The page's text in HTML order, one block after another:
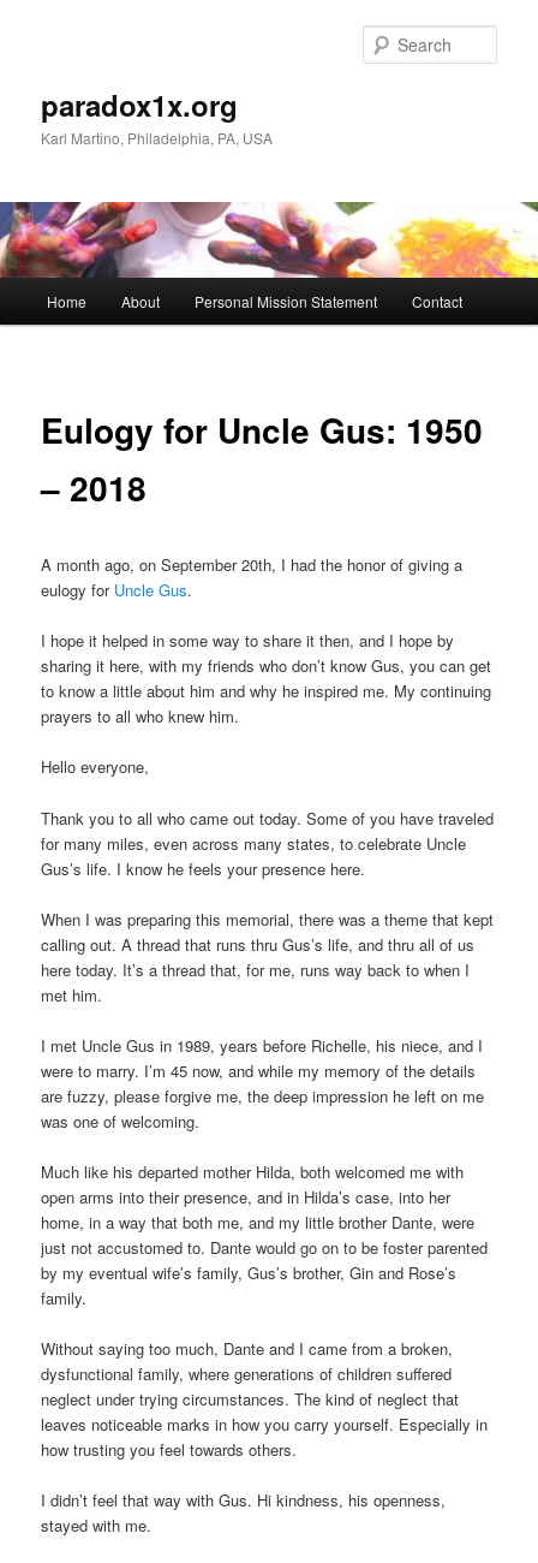
paradox1x.org
Karl Martino, Philadelphia, PA, USA
Home About Personal Mission Statement Contact
Eulogy for Uncle Gus: 1950
– 2018
A month ago, on September 20th, I had the honor of giving a
eulogy for Uncle Gus.
I hope it helped in some way to share it then, and I hope by
sharing it here, with my friends who don’t know Gus, you can get
to know a little about him and why he inspired me. My continuing
prayers to all who knew him.
Hello everyone,
Thank you to all who came out today. Some of you have traveled
for many miles, even across many states, to celebrate Uncle
Gus’s life. I know he feels your presence here.
When I was preparing this memorial, there was a theme that kept
calling out. A thread that runs thru Gus’s life, and thru all of us
here today. It’s a thread that, for me, runs way back to when I
met him.
I met Uncle Gus in 1989, years before Richelle, his niece, and I
were to marry. I’m 45 now, and while my memory of the details
are fuzzy, please forgive me, the deep impression he left on me
was one of welcoming.
Much like his departed mother Hilda, both welcomed me with
open arms into their presence, and in Hilda’s case, into her
home, in a way that both me, and my little brother Dante, were
just not accustomed to. Dante would go on to be foster parented
by my eventual wife’s family, Gus’s brother, Gin and Rose’s
family.
Without saying too much, Dante and I came from a broken,
dysfunctional family, where generations of children suffered
neglect under trying circumstances. The kind of neglect that
leaves noticeable marks in how you carry yourself. Especially in
how trusting you feel towards others.
I didn’t feel that way with Gus. Hi kindness, his openness,
stayed with me.